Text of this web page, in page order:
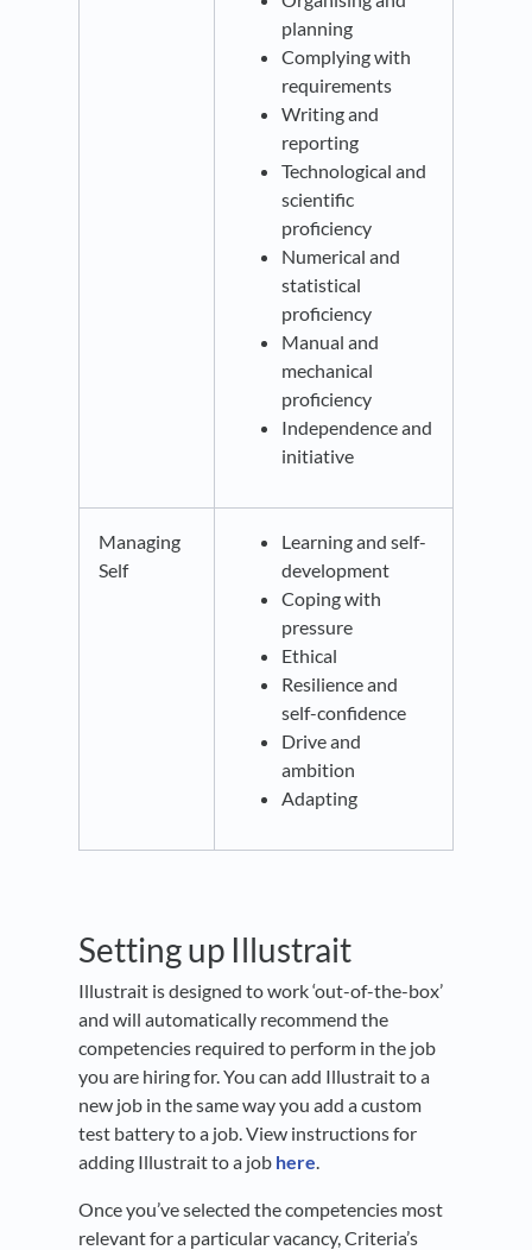
planning
Complying with
requirements
Writing and
reporting
Technological and
scientific
proficiency
Numerical and
statistical
proficiency
Manual and
mechanical
proficiency
Independence and
initiative
Managing
Self
Learning and self-
development
Coping with
pressure
Ethical
Resilience and
self-confidence
Drive and
ambition
Adapting
Setting up Illustrait
Illustrait is designed to work ‘out-of-the-box’
and will automatically recommend the
competencies required to perform in the job
you are hiring for. You can add Illustrait to a
new job in the same way you add a custom
test battery to a job. View instructions for
adding Illustrait to a job here
Once you’ve selected the competencies most
relevant for a particular vacancy, Criteria’s